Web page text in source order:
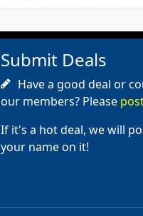
Submit Deals
Have a good deal or
our members? Please
If it's a hot deal, we will
your name on it!